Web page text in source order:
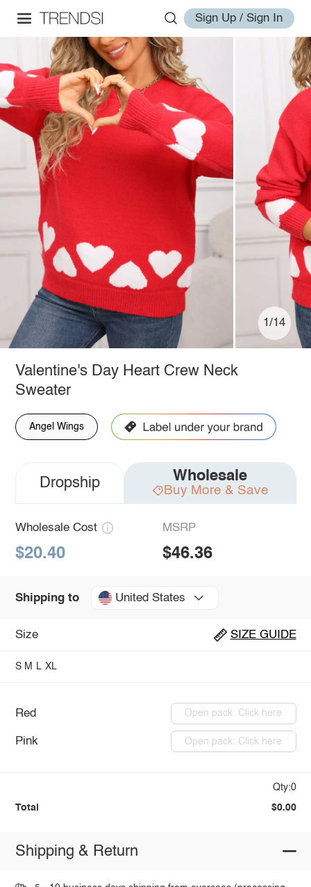
Sign Up / Sign In
1/14
Valentine's Day Heart Crew Neck
Sweater
Angel Wings
Dropship Wholesale
Buy More & Save
Wholesale Cost
$20.40
MSRP
$46.36
Shipping to United States
Size SIZE GUIDE
S M L XL
Red Open pack: Click here
Pink Open pack: Click here
Qty:0
Total $0.00
Shipping & Return